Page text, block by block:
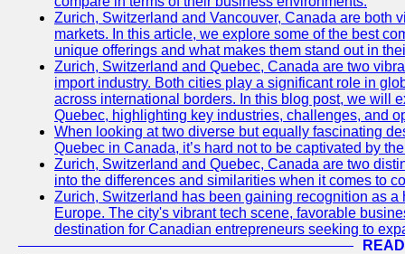
Zurich, Switzerland and Vancouver, Canada are both
markets. In this article, we explore some of the best
unique offerings and what makes them stand out in
Zurich, Switzerland and Quebec, Canada are two
import industry. Both cities play a significant role in
across international borders. In this blog post, we will
Quebec, highlighting key industries, challenges, and
When looking at two diverse but equally fascinating
Quebec in Canada, it’s hard not to be captivated by
Zurich, Switzerland and Quebec, Canada are two
into the differences and similarities when it comes to
Zurich, Switzerland has been gaining recognition as
Europe. The city's vibrant tech scene, favorable
destination for Canadian entrepreneurs seeking to